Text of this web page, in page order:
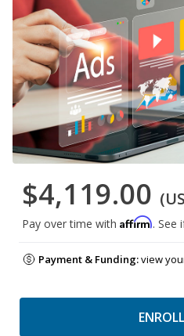
$4,119.00
Pay over time with Affirm. See
Payment & Funding:view